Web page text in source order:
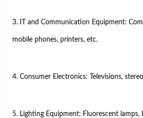
3. IT and Communication Equipment:
mobile phones, printers, etc.
4. Consumer Electronics: Televisions,
5. Lighting Equipment: Fluorescent lamps,